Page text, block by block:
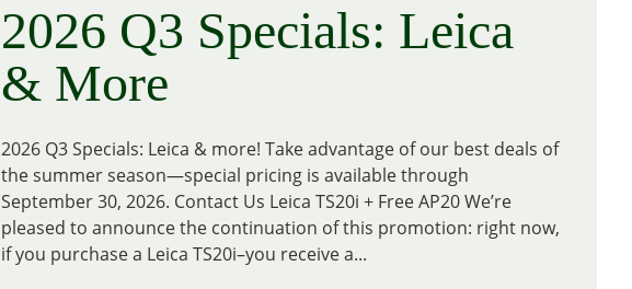
2026 Q3 Specials: Leica
& More
2026 Q3 Specials: Leica & more! Take advantage of our best deals of
the summer season—special pricing is available through
September 30, 2026. Contact Us Leica TS20i + Free AP20 We’re
pleased to announce the continuation of this promotion: right now,
if you purchase a Leica TS20i–you receive a...